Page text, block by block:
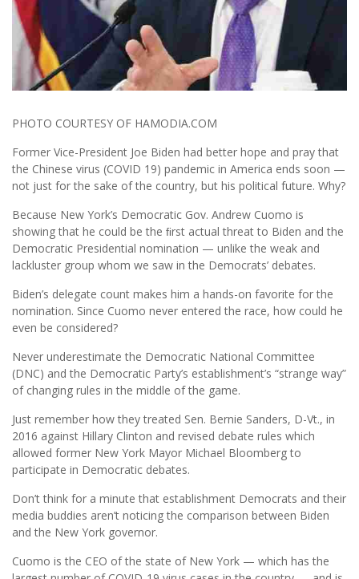
PHOTO COURTESY OF HAMODIA.COM
Former Vice-President Joe Biden had better hope and pray that
the Chinese virus (COVID 19) pandemic in America ends soon —
not just for the sake of the country, but his political future. Why?
Because New York’s Democratic Gov. Andrew Cuomo is
showing that he could be the ﬁrst actual threat to Biden and the
Democratic Presidential nomination — unlike the weak and
lackluster group whom we saw in the Democrats’ debates.
Biden’s delegate count makes him a hands-on favorite for the
nomination. Since Cuomo never entered the race, how could he
even be considered?
Never underestimate the Democratic National Committee
(DNC) and the Democratic Party’s establishment’s “strange way”
of changing rules in the middle of the game.
Just remember how they treated Sen. Bernie Sanders, D-Vt., in
2016 against Hillary Clinton and revised debate rules which
allowed former New York Mayor Michael Bloomberg to
participate in Democratic debates.
Don’t think for a minute that establishment Democrats and their
media buddies aren’t noticing the comparison between Biden
and the New York governor.
Cuomo is the CEO of the state of New York — which has the